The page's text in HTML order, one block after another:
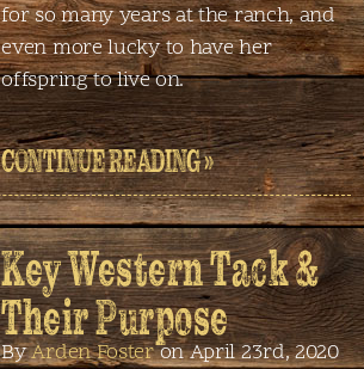
for so many years at the ranch, and
even more lucky to have her
offspring to live on.
CONTINUE READING »
Key Western Tack &
Their Purpose
ByArden Fosteron April 23rd, 2020